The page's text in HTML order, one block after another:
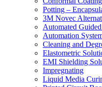
Potting –
3M Novec
Automated
Automation
Cleaning and
Elastometric
EMI Shielding
Impregnating
Liquid Media